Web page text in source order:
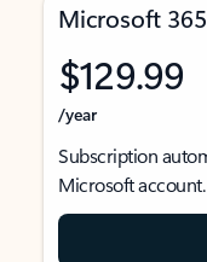
Microsoft
$129.99
/year
Subscription
Microsoft account.